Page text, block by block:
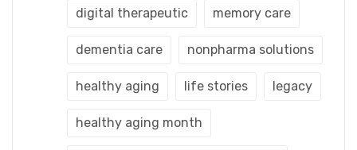
digital therapeutic memory care
dementia care nonpharma solutions
healthy aging life stories legacy
healthy aging month